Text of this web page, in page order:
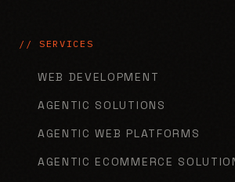
// SERVICES
WEB DEVELOPMENT
AGENTIC SOLUTIONS
AGENTIC WEB PLATFORMS
AGENTIC ECOMMERCE